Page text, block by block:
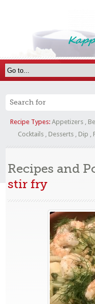
Recipe Types: Appetizers ,
Cocktails, Desserts, Dip ,
Recipes and
stir fry